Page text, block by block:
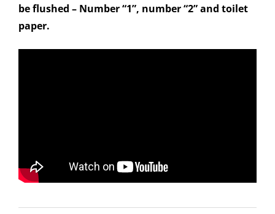
be flushed – Number “1”, number “2” and toilet
paper.